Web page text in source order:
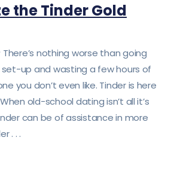
the Tinder Gold
nothing worse than going
up and wasting a few hours of
you don’t even like. Tinder is here
old-school dating isn’t all it’s
can be of assistance in more
. . .